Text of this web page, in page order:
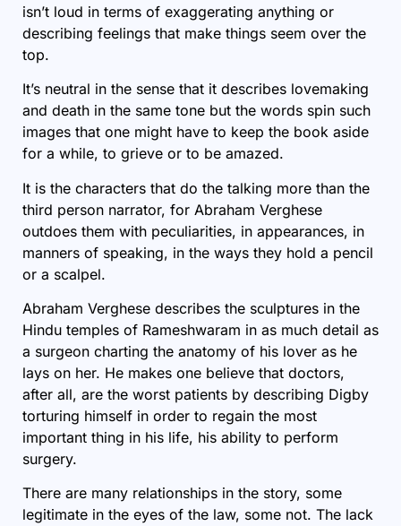
isn’t loud in terms of exaggerating anything or
describing feelings that make things seem over the
top.
It’s neutral in the sense that it describes lovemaking
and death in the same tone but the words spin such
images that one might have to keep the book aside
for a while, to grieve or to be amazed.
It is the characters that do the talking more than the
third person narrator, for Abraham Verghese
outdoes them with peculiarities, in appearances, in
manners of speaking, in the ways they hold a pencil
or a scalpel.
Abraham Verghese describes the sculptures in the
Hindu temples of Rameshwaram in as much detail as
a surgeon charting the anatomy of his lover as he
lays on her. He makes one believe that doctors,
after all, are the worst patients by describing Digby
torturing himself in order to regain the most
important thing in his life, his ability to perform
surgery.
There are many relationships in the story, some
legitimate in the eyes of the law, some not. The lack